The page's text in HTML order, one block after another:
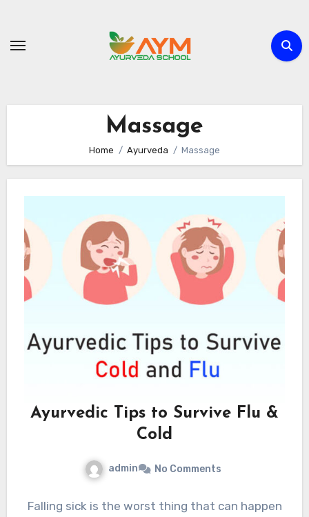
content
Massage
Home Ayurveda Massage
Ayurvedic Tips to Survive Flu &
Cold
admin No Comments
Falling sick is the worst thing that can happen